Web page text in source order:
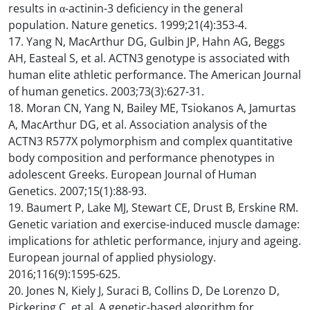
results in α-actinin-3 deficiency in the general
population. Nature genetics. 1999;21(4):353-4.
17. Yang N, MacArthur DG, Gulbin JP, Hahn AG, Beggs
AH, Easteal S, et al. ACTN3 genotype is associated with
human elite athletic performance. The American Journal
of human genetics. 2003;73(3):627-31.
18. Moran CN, Yang N, Bailey ME, Tsiokanos A, Jamurtas
A, MacArthur DG, et al. Association analysis of the
ACTN3 R577X polymorphism and complex quantitative
body composition and performance phenotypes in
adolescent Greeks. European Journal of Human
Genetics. 2007;15(1):88-93.
19. Baumert P, Lake MJ, Stewart CE, Drust B, Erskine RM.
Genetic variation and exercise-induced muscle damage:
implications for athletic performance, injury and ageing.
European journal of applied physiology.
2016;116(9):1595-625.
20. Jones N, Kiely J, Suraci B, Collins D, De Lorenzo D,